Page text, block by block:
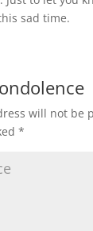
sad time.
will not be
*